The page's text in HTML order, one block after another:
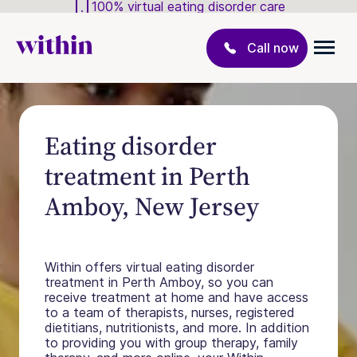
100% virtual eating disorder care
Call now
Eating disorder
treatment in Perth
Amboy, New Jersey
Within offers virtual eating disorder
treatment in Perth Amboy, so you can
receive treatment at home and have access
to a team of therapists, nurses, registered
dietitians, nutritionists, and more. In addition
to providing you with group therapy, family